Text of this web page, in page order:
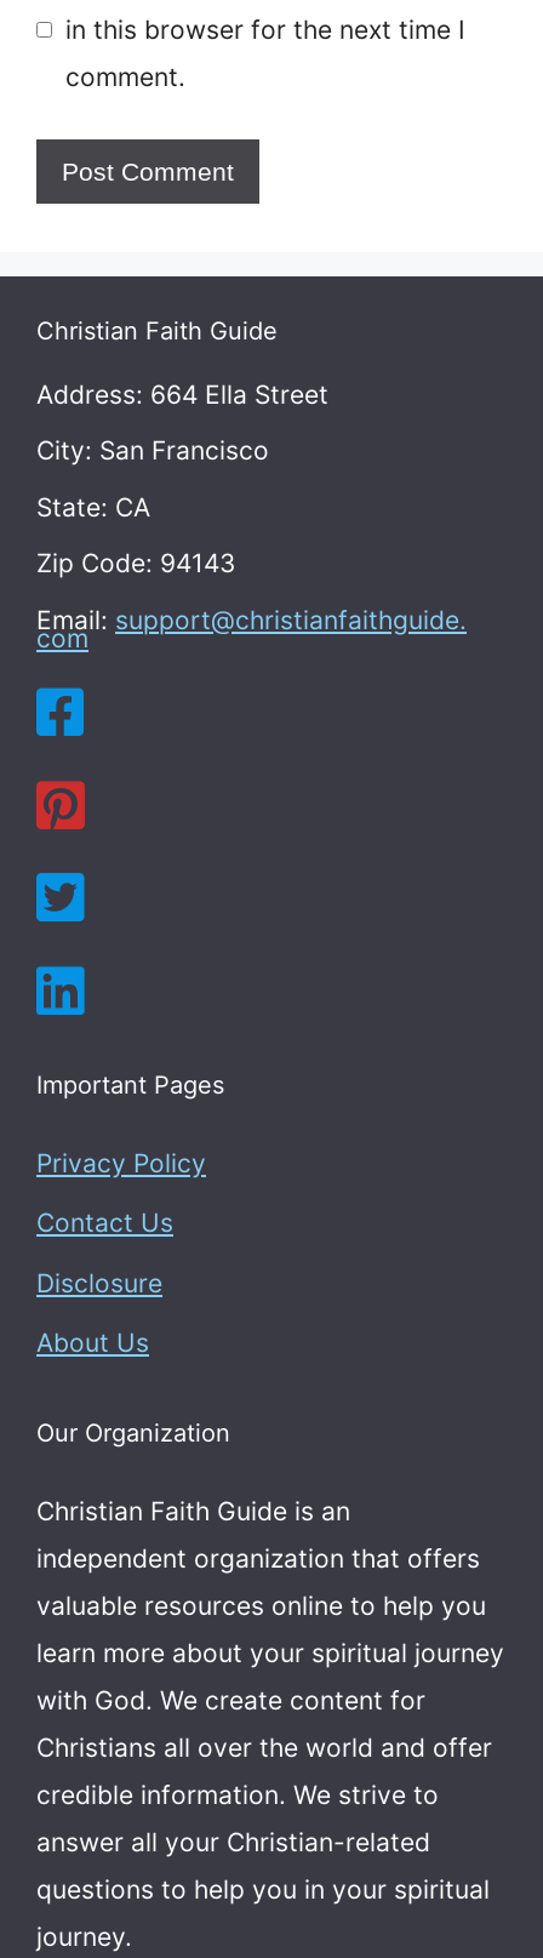
in this browser for the next time I
comment.
Christian Faith Guide
Address: 664 Ella Street
City: San Francisco
State: CA
Zip Code: 94143
Email: support@christianfaithguide.
com
Important Pages
Privacy Policy
Contact Us
Disclosure
About Us
Our Organization
Christian Faith Guide is an
independent organization that offers
valuable resources online to help you
learn more about your spiritual journey
with God. We create content for
Christians all over the world and offer
credible information. We strive to
answer all your Christian-related
questions to help you in your spiritual
journey.